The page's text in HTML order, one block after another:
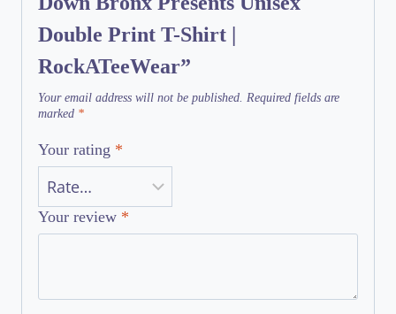
Double Print T-Shirt |
RockATeeWear”
Your email address will not be published. Required fields are
marked *
Your rating *
Your review *